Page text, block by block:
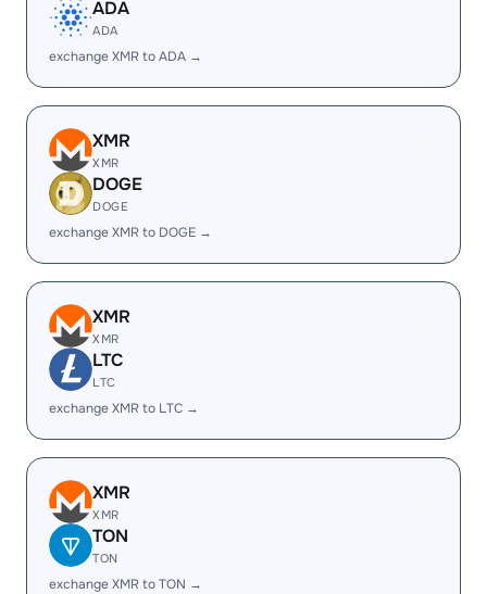
ADA
ADA
exchange XMR to ADA →
XMR
XMR
DOGE
DOGE
exchange XMR to DOGE →
XMR
XMR
LTC
LTC
exchange XMR to LTC →
XMR
XMR
TON
TON
exchange XMR to TON →